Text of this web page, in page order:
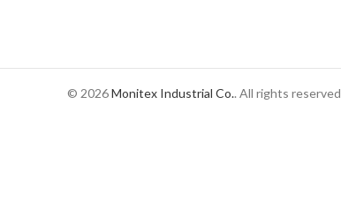
© 2026Monitex Industrial Co.. All rights reserved